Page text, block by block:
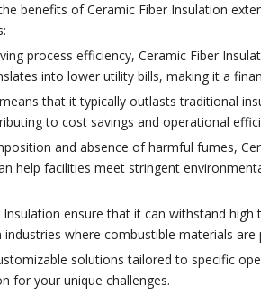
benefits of Ceramic Fiber Insulation
process efficiency, Ceramic Fiber
into lower utility bills, making it a
that it typically outlasts traditional
to cost savings and operational
and absence of harmful fumes,
help facilities meet stringent
ensure that it can withstand
where combustible materials are
solutions tailored to specific
for your unique challenges.